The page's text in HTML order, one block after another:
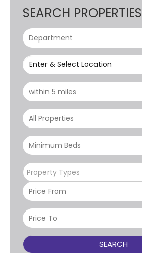
SEARCH PROPERTIES
Enter & Select Location
Property Types
SEARCH